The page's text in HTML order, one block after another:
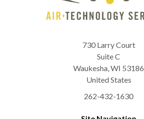
730 Larry Court
Suite C
Waukesha,WI 53186
United States
262-432-1630